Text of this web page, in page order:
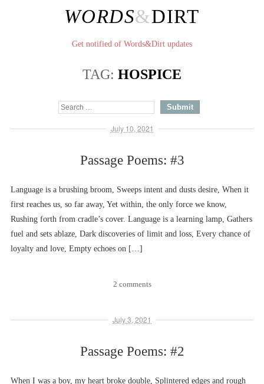
WORDS&DIRT
Get notified of Words&Dirt updates
TAG: HOSPICE
July 10, 2021
Passage Poems: #3
Language is a brushing broom, Sweeps intent and dusts desire, When it
first reaches us, so far away, Yet within, the only force we know,
Rushing forth from cradle’s cover. Language is a learning lamp, Gathers
fuel and sets ablaze, Dark discoveries of limit and loss, Every chance of
loyalty and love, Empty echoes on […]
2 comments
July 3, 2021
Passage Poems: #2
When I was a boy, my heart broke double, Splintered edges and rough